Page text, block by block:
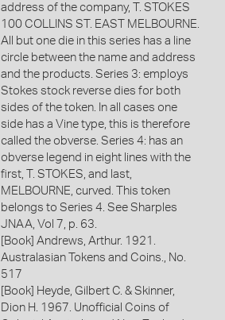
address of the company, T. STOKES
100 COLLINS ST. EAST MELBOURNE.
All but one die in this series has a line
circle between the name and address
and the products. Series 3: employs
Stokes stock reverse dies for both
sides of the token. In all cases one
side has a Vine type, this is therefore
called the obverse. Series 4: has an
obverse legend in eight lines with the
first, T. STOKES, and last,
MELBOURNE, curved. This token
belongs to Series 4. See Sharples
JNAA, Vol 7, p. 63.
[Book] Andrews, Arthur. 1921.
Australasian Tokens and Coins., No.
517
[Book] Heyde, Gilbert C. & Skinner,
Dion H. 1967. Unofficial Coins of